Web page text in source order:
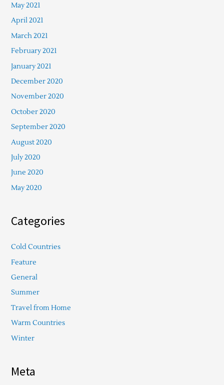
May 2021
April 2021
March 2021
February 2021
January 2021
December 2020
November 2020
October 2020
September 2020
August 2020
July 2020
June 2020
May 2020
Categories
Cold Countries
Feature
General
Summer
Travel from Home
Warm Countries
Winter
Meta